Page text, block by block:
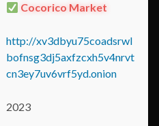
Cocorico Market
http://xv3dbyu75coadsrwl
bofnsg3dj5axfzcxh5v4nrvt
cn3ey7uv6vrf5yd.onion
2023